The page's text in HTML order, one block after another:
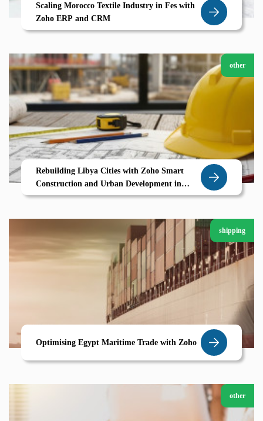
Scaling Morocco Textile Industry in Fes with
Zoho ERP and CRM
other
Rebuilding Libya Cities with Zoho Smart
Construction and Urban Development in
Derna
shipping
Optimising Egypt Maritime Trade with Zoho
other